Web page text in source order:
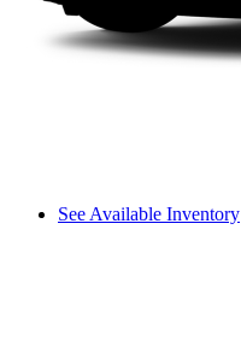
See Available Inventory